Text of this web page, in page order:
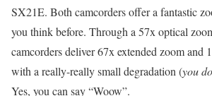
SX21E. Both camcorders offer a fantastic
you think before. Through a 57x optical
camcorders deliver 67x extended zoom and
with a really-really small degradation (you
Yes, you can say “Woow”.